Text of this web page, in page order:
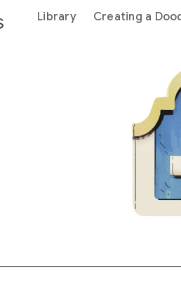
Library Creating a